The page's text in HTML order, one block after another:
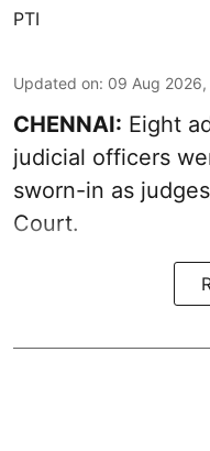
PTI
Updated on: 09 Aug 2026,
CHENNAI: Eight
judicial officers
sworn-in as
Court.